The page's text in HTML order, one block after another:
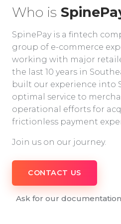
Who is
SpinePay is a fintech
group of e-commerce
working with major
the last 10 years in
built our experience into
optimal service to
operational efforts for
frictionless payment
Join us on our journey.
CONTACT US
Ask for our documentation